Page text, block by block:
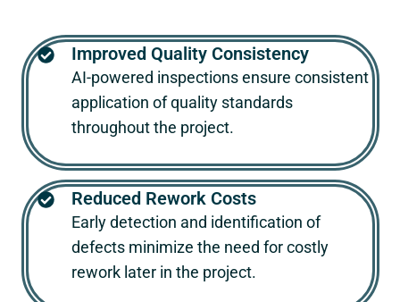
Improved Quality Consistency
AI-powered inspections ensure consistent
application of quality standards
throughout the project.
Reduced Rework Costs
Early detection and identification of
defects minimize the need for costly
rework later in the project.